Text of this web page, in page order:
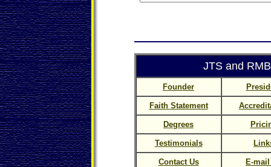
JTS and
Founder
Faith Statement
Degrees
Testimonials
Contact Us E-